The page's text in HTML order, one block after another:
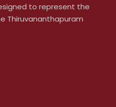
to represent the
Thiruvananthapuram